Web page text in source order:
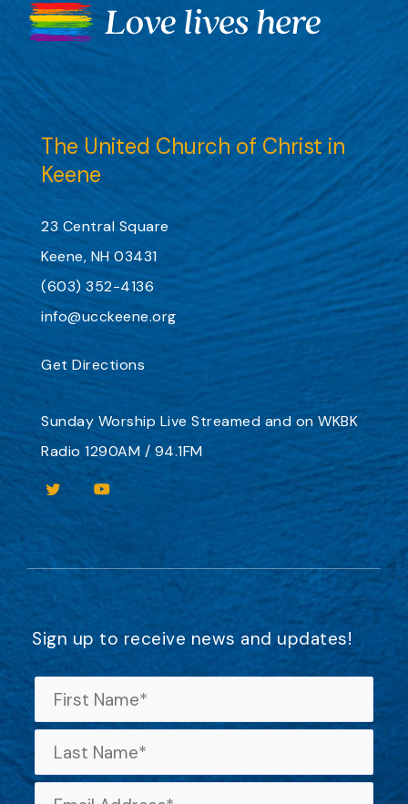
The United Church of Christ in
Keene
23 Central Square
Keene, NH 03431
(603) 352-4136
info@ucckeene.org
Get Directions
Sunday Worship Live Streamed and on WKBK
Radio 1290AM / 94.1FM
Sign up to receive news and updates!